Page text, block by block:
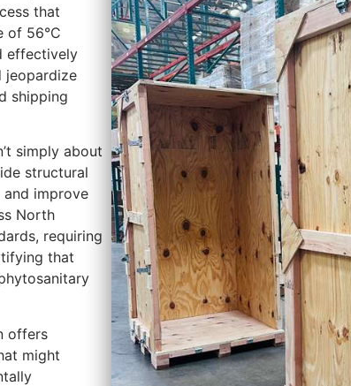
that
of 56°C
effectively
jeopardize
shipping
simply about
structural
improve
North
requiring
that
offers
might